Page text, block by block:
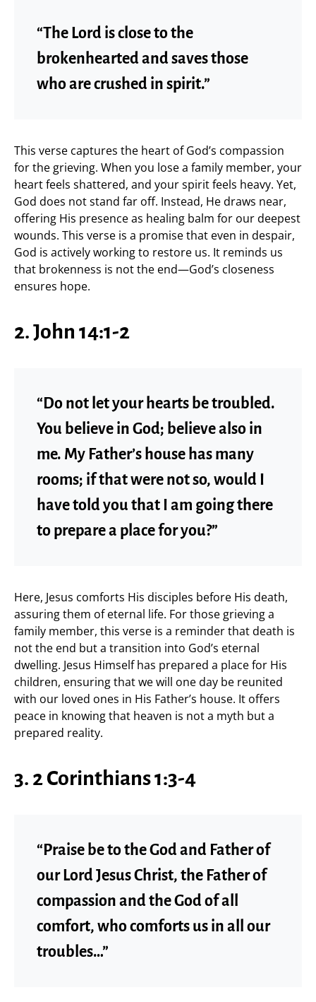
“The Lord is close to the
brokenhearted and saves those
who are crushed in spirit.”
This verse captures the heart of God’s compassion
for the grieving. When you lose a family member, your
heart feels shattered, and your spirit feels heavy. Yet,
God does not stand far off. Instead, He draws near,
offering His presence as healing balm for our deepest
wounds. This verse is a promise that even in despair,
God is actively working to restore us. It reminds us
that brokenness is not the end—God’s closeness
ensures hope.
2. John 14:1-2
“Do not let your hearts be troubled.
You believe in God; believe also in
me. My Father’s house has many
rooms; if that were not so, would I
have told you that I am going there
to prepare a place for you?”
Here, Jesus comforts His disciples before His death,
assuring them of eternal life. For those grieving a
family member, this verse is a reminder that death is
not the end but a transition into God’s eternal
dwelling. Jesus Himself has prepared a place for His
children, ensuring that we will one day be reunited
with our loved ones in His Father’s house. It offers
peace in knowing that heaven is not a myth but a
prepared reality.
3. 2 Corinthians 1:3-4
“Praise be to the God and Father of
our Lord Jesus Christ, the Father of
compassion and the God of all
comfort, who comforts us in all our
troubles…”